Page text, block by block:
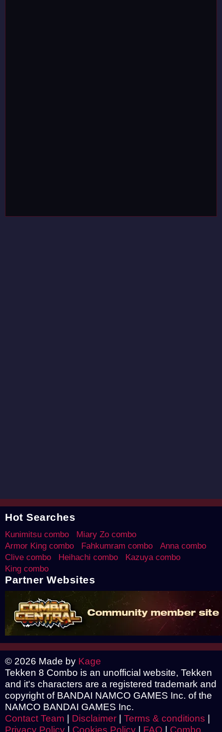
Hot Searches
Kunimitsu combo
Miary Zo combo
Armor King combo
Fahkumram combo
Anna combo
Clive combo
Heihachi combo
Kazuya combo
King combo
Partner Websites
© 2026 Made by Kage
Tekken 8 Combo is an unofficial website, Tekken
and it's characters are a registered trademark and
copyright of BANDAI NAMCO GAMES Inc. of the
NAMCO BANDAI GAMES Inc.
Contact Team | Disclaimer | Terms & conditions |
Privacy Policy | Cookies Policy | FAQ | Combo